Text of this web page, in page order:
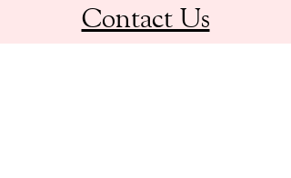
Contact Us